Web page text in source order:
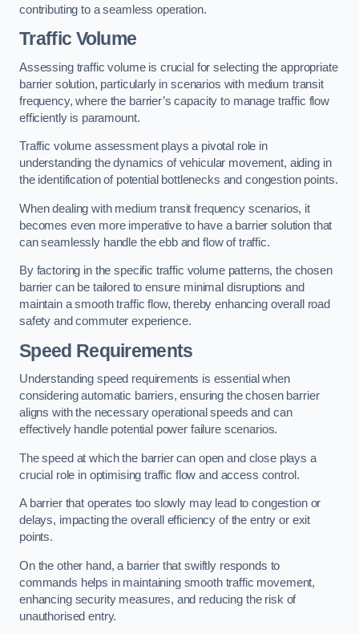
contributing to a seamless operation.
Traffic Volume
Assessing traffic volume is crucial for selecting the appropriate
barrier solution, particularly in scenarios with medium transit
frequency, where the barrier’s capacity to manage traffic flow
efficiently is paramount.
Traffic volume assessment plays a pivotal role in
understanding the dynamics of vehicular movement, aiding in
the identification of potential bottlenecks and congestion points.
When dealing with medium transit frequency scenarios, it
becomes even more imperative to have a barrier solution that
can seamlessly handle the ebb and flow of traffic.
By factoring in the specific traffic volume patterns, the chosen
barrier can be tailored to ensure minimal disruptions and
maintain a smooth traffic flow, thereby enhancing overall road
safety and commuter experience.
Speed Requirements
Understanding speed requirements is essential when
considering automatic barriers, ensuring the chosen barrier
aligns with the necessary operational speeds and can
effectively handle potential power failure scenarios.
The speed at which the barrier can open and close plays a
crucial role in optimising traffic flow and access control.
A barrier that operates too slowly may lead to congestion or
delays, impacting the overall efficiency of the entry or exit
points.
On the other hand, a barrier that swiftly responds to
commands helps in maintaining smooth traffic movement,
enhancing security measures, and reducing the risk of
unauthorised entry.